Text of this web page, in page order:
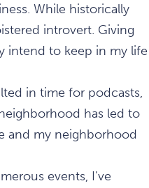
While historically
introvert. Giving
intend to keep in my life
in time for podcasts,
has led to
and my neighborhood
events, I've